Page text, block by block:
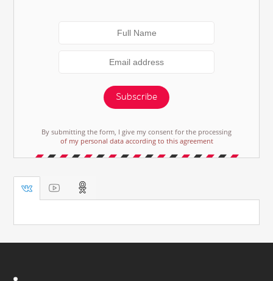
Subscribe
By submitting the form, I give my consent for the processing
of my personal data according to this agreement